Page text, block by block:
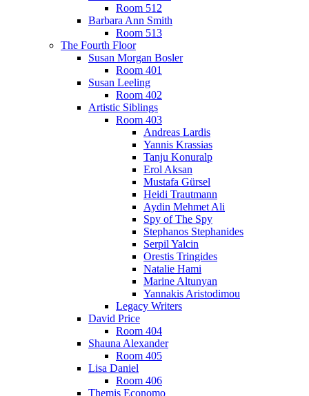
Room 512
Barbara Ann Smith
Room 513
The Fourth Floor
Susan Morgan Bosler
Room 401
Susan Leeling
Room 402
Artistic Siblings
Room 403
Andreas Lardis
Yannis Krassias
Tanju Konuralp
Erol Aksan
Mustafa Gürsel
Heidi Trautmann
Aydin Mehmet Ali
Spy of The Spy
Stephanos Stephanides
Serpil Yalcin
Orestis Tringides
Natalie Hami
Marine Altunyan
Yannakis Aristodimou
Legacy Writers
David Price
Room 404
Shauna Alexander
Room 405
Lisa Daniel
Room 406
Themis Economo